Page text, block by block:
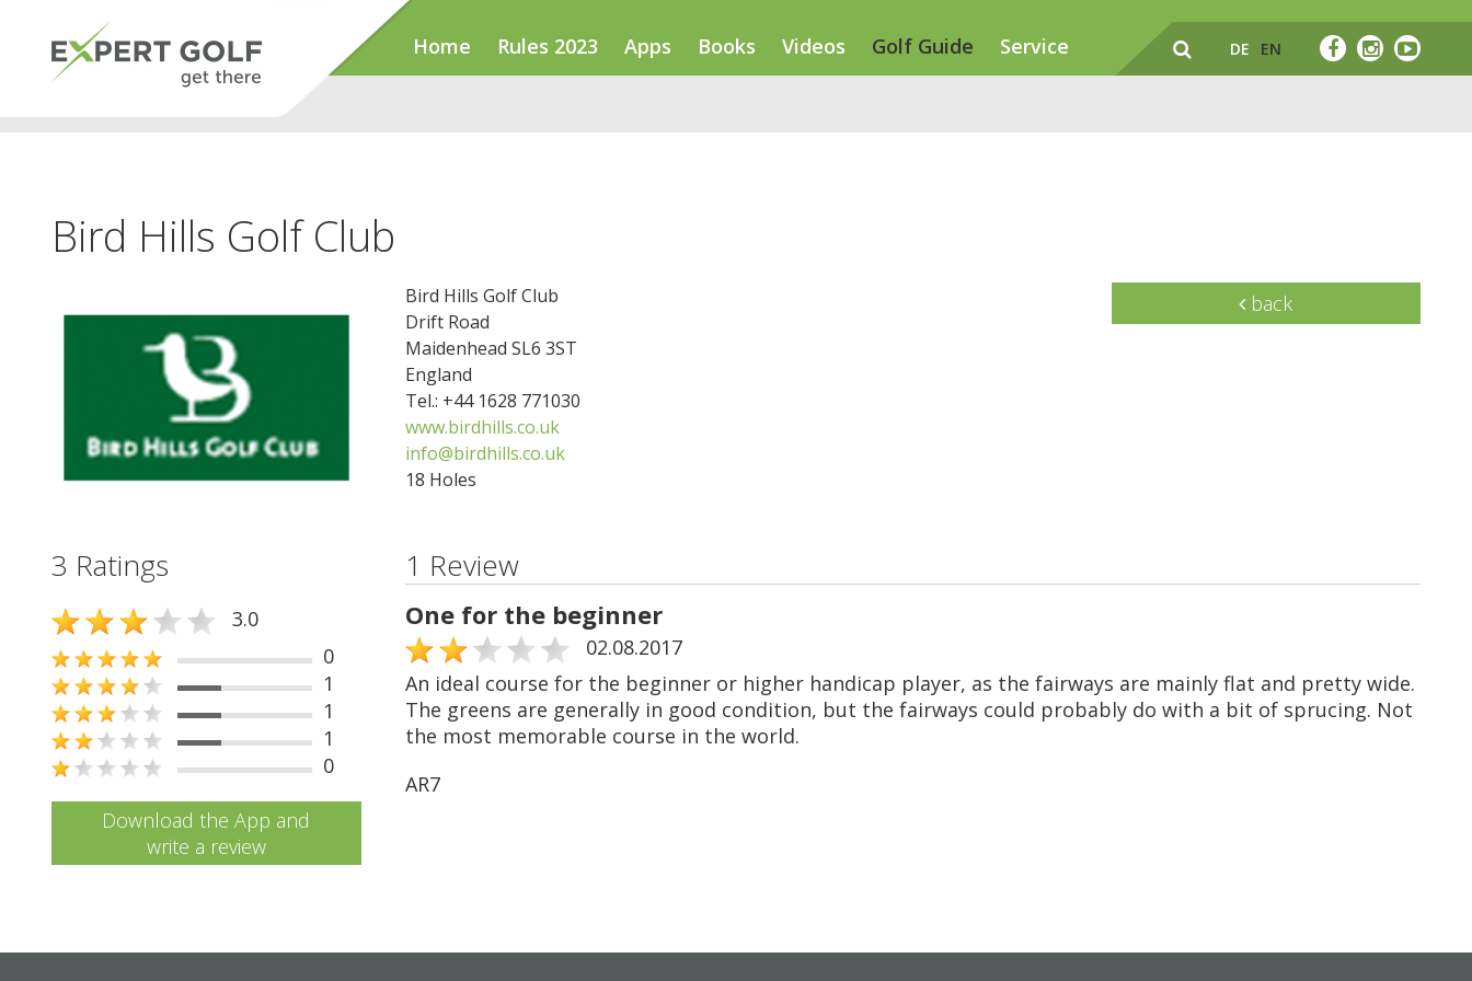
Home Rules 2023 Apps Books Videos Golf Guide Service DE EN
Bird Hills Golf Club
Bird Hills Golf Club
Drift Road
Maidenhead SL6 3ST
England
Tel.: +44 1628 771030
www.birdhills.co.uk
info@birdhills.co.uk
18 Holes
back
3 Ratings
3.0
0
1
1
1
0
Download the App and
write a review
1 Review
One for the beginner
02.08.2017
An ideal course for the beginner or higher handicap player, as the fairways are mainly flat and pretty wide.
The greens are generally in good condition, but the fairways could probably do with a bit of sprucing. Not
the most memorable course in the world.
AR7